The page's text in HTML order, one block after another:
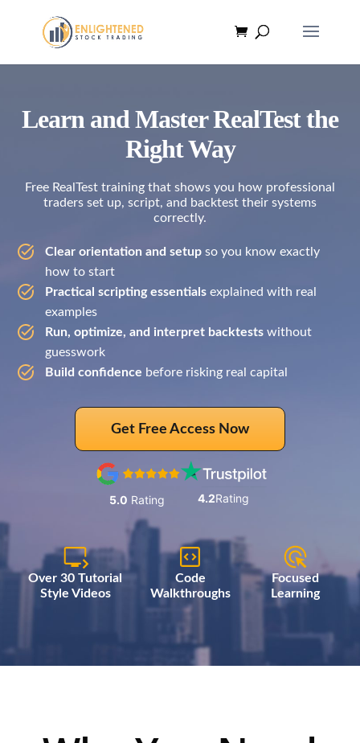
Learn and Master RealTest the
Right Way
Free RealTest training that shows you how professional
traders set up, script, and backtest their systems
correctly.
Clear orientation and setup so you know exactly
how to start
Practical scripting essentials explained with real
examples
Run, optimize, and interpret backtests without
guesswork
Build confidence before risking real capital
Get Free Access Now
5.0 Rating 4.2Rating
Over 30 Tutorial
Style Videos
Code
Walkthroughs
Focused
Learning